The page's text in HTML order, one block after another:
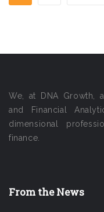
We, at DNA Growth,
and Financial
dimensional
finance.
From the News